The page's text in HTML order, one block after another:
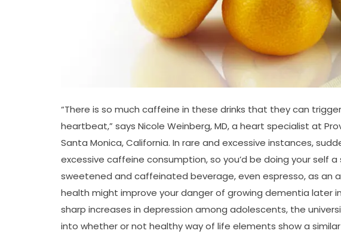
“There is so much caffeine in these drinks that they can
heartbeat,” says Nicole Weinberg, MD, a heart specialist at
Santa Monica, California. In rare and excessive instances,
excessive caffeine consumption, so you’d be doing your self
sweetened and caffeinated beverage, even espresso, as an
health might improve your danger of growing dementia later
sharp increases in depression among adolescents, the
into whether or not healthy way of life elements show a